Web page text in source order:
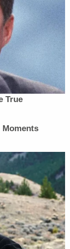
. Lachazo was
a weapon,
armed, and
at
allegation.
driver for JB
were
Buy. They
home. She
this man
the washer
outside to
home office.